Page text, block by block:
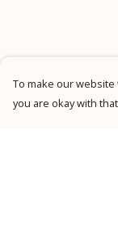
To make our
you are okay with